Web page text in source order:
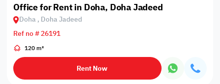
Office for Rent in Doha, Doha Jadeed
Doha , Doha Jadeed
Ref no # 26191
120 m²
Rent Now